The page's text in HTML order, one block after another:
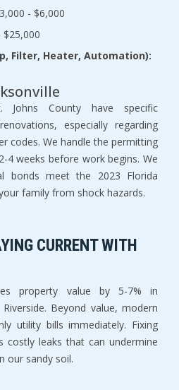
- $6,000
$25,000
Filter, Heater, Automation):
Johns County have specific
especially regarding
codes. We handle the permitting
4 weeks before work begins. We
bonds meet the 2023 Florida
family from shock hazards.
CURRENT WITH
property value by 5-7% in
Beyond value, modern
utility bills immediately. Fixing
costly leaks that can undermine
our sandy soil.